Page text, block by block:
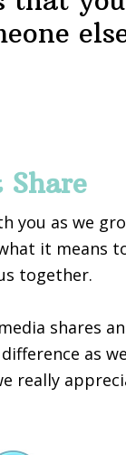
Share
you as we
it means
together.
shares
as we
really